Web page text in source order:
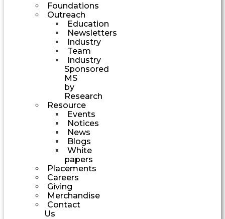
Foundations
Outreach
Education
Newsletters
Industry
Team
Industry
Sponsored
MS
by
Research
Resource
Events
Notices
News
Blogs
White
papers
Placements
Careers
Giving
Merchandise
Contact
Us